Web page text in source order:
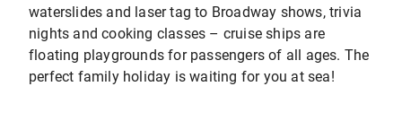
waterslides and laser tag to Broadway shows, trivia
nights and cooking classes – cruise ships are
floating playgrounds for passengers of all ages. The
perfect family holiday is waiting for you at sea!